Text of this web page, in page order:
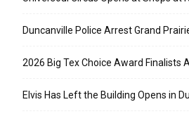
Duncanville Police Arrest Grand
2026 Big Tex Choice Award Finalists
Elvis Has Left the Building Opens in